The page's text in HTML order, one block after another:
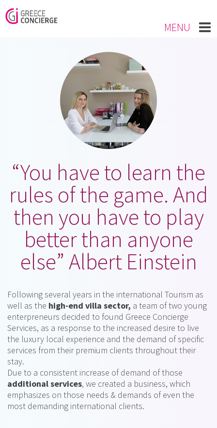
MENU
“You have to learn the
rules of the game. And
then you have to play
better than anyone
else” Albert Einstein
Following several years in the international Tourism as
well as the high-end villa sector, a team of two young
enterpreneurs decided to found Greece Concierge
Services, as a response to the increased desire to live
the luxury local experience and the demand of specific
services from their premium clients throughout their
stay.
Due to a consistent increase of demand of those
additional services, we created a business, which
emphasizes on those needs & demands of even the
most demanding international clients.